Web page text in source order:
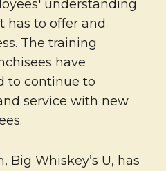
understanding
has to offer and
The training
have
to continue to
service with new
Big Whiskey’s U, has